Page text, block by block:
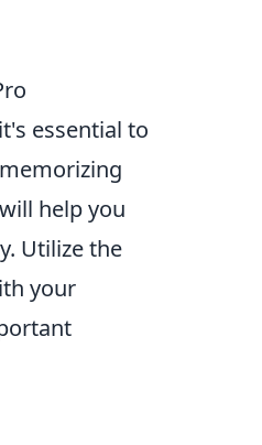
essential to
help you
Utilize the
your